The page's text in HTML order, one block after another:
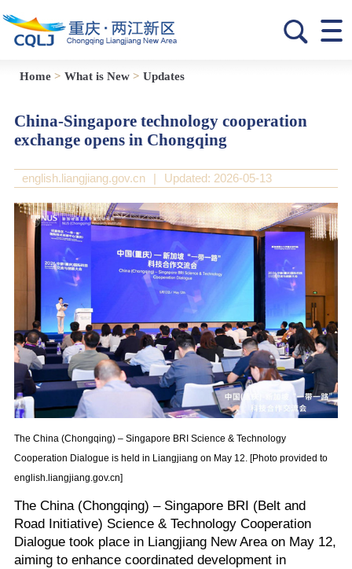
Home> What is New> Updates
China-Singapore technology cooperation
exchange opens in Chongqing
english.liangjiang.gov.cn Updated: 2026-05-13
The China (Chongqing) – Singapore BRI Science & Technology
Cooperation Dialogue is held in Liangjiang on May 12. [Photo provided to
english.liangjiang.gov.cn]
The China (Chongqing) – Singapore BRI (Belt and
Road Initiative) Science & Technology Cooperation
Dialogue took place in Liangjiang New Area on May 12,
aiming to enhance coordinated development in